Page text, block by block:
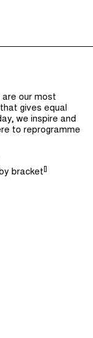
Jargon Buster
Search
are our most
gives equal
we inspire and
to reprogramme
bracket